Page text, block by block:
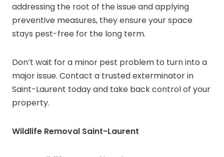
addressing the root of the issue and applying
preventive measures, they ensure your space
stays pest-free for the long term.
Don’t wait for a minor pest problem to turn into a
major issue. Contact a trusted exterminator in
Saint-Laurent today and take back control of your
property.
Wildlife Removal Saint-Laurent